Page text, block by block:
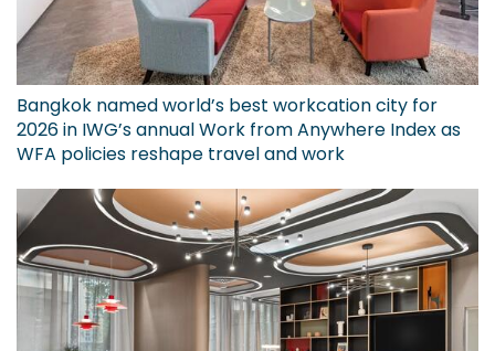
Bangkok named world’s best workcation city for
2026 in IWG’s annual Work from Anywhere Index as
WFA policies reshape travel and work